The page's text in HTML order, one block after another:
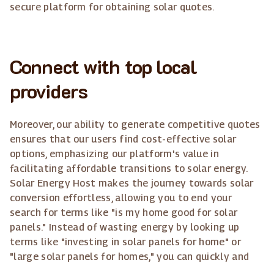
secure platform for obtaining solar quotes.
Connect with top local
providers
Moreover, our ability to generate competitive quotes
ensures that our users find cost-effective solar
options, emphasizing our platform's value in
facilitating affordable transitions to solar energy.
Solar Energy Host makes the journey towards solar
conversion effortless, allowing you to end your
search for terms like "is my home good for solar
panels." Instead of wasting energy by looking up
terms like "investing in solar panels for home" or
"large solar panels for homes," you can quickly and